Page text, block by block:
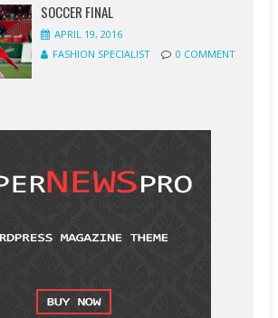
SOCCER FINAL
APRIL 19, 2016
FASHION SPECIALIST
0 COMMENT